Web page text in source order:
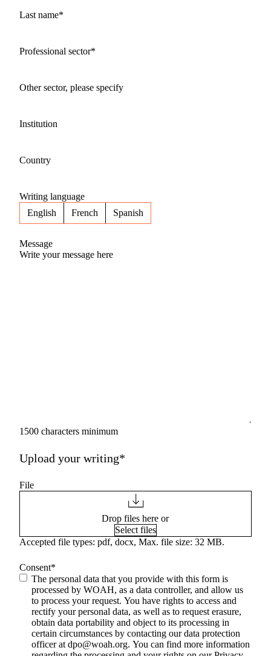
Last name*
Professional sector*
Other sector, please specify
Institution
Country
Writing language
English
French Spanish
Message
1500 characters minimum
Upload your writing*
File
Drop files here or
Select files
Accepted file types: pdf, docx, Max. file size: 32 MB.
Consent*
The personal data that you provide with this form is
processed by WOAH, as a data controller, and allow us
to process your request. You have rights to access and
rectify your personal data, as well as to request erasure,
obtain data portability and object to its processing in
certain circumstances by contacting our data protection
officer at dpo@woah.org. You can find more information